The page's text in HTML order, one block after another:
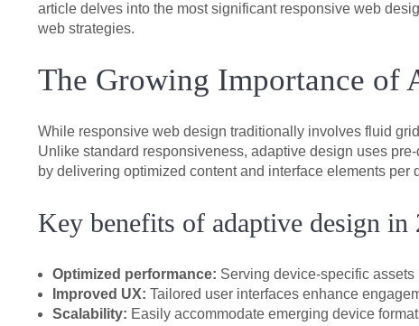
article delves into the most significant responsive web
web strategies.
The Growing Importance of
While responsive web design traditionally involves fluid
Unlike standard responsiveness, adaptive design uses
by delivering optimized content and interface elements per
Key benefits of adaptive design in
Optimized performance: Serving device-specific
Improved UX: Tailored user interfaces enhance
Scalability: Easily accommodate emerging device